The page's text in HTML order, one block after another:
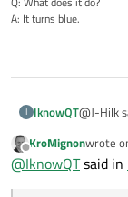
A: It turns blue.
I IknowQT@J-Hilk
Offline
KroMignonwrote
last
@IknowQTsaid in